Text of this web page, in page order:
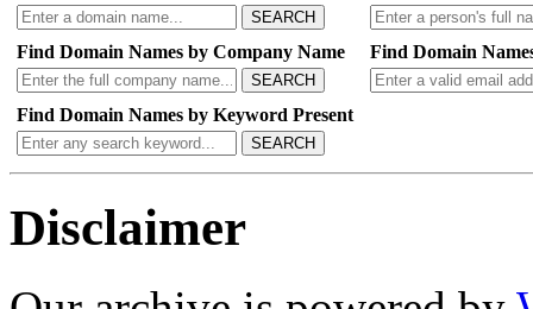
SEARCH
Find Domain Names by Company Name
SEARCH
Find Domain
Find Domain Names by Keyword Present
SEARCH
Disclaimer